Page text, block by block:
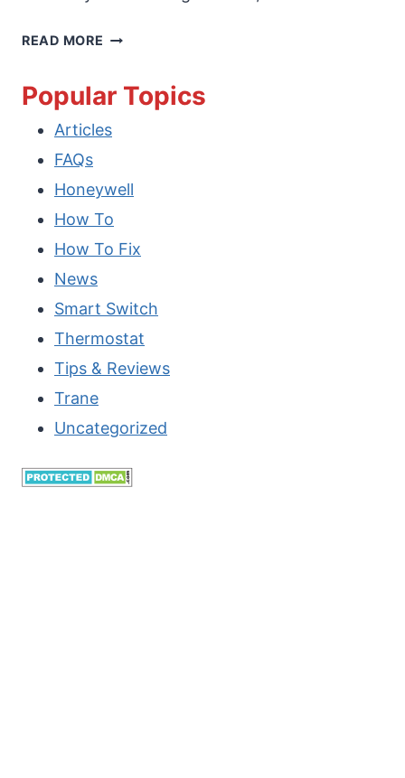
READ MORE HOW
ENABLE
NETWORK
SHARING
CENTER
IN
11
OR
10?
Popular Topics
Articles
FAQs
Honeywell
How To
How To Fix
News
Smart Switch
Thermostat
Tips & Reviews
Trane
Uncategorized